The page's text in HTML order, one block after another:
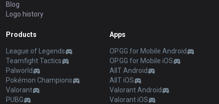
Blog
Logo history
Products
League of Legends
Teamfight Tactics
Palworld
Pokémon Champions
Valorant
PUBG
Apps
OP.GG for Mobile Android
OP.GG for Mobile iOS
AllT Android
AllT iOS
Valorant Android
Valorant iOS